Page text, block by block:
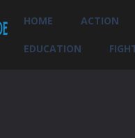
HOME ACTION
EDUCATION